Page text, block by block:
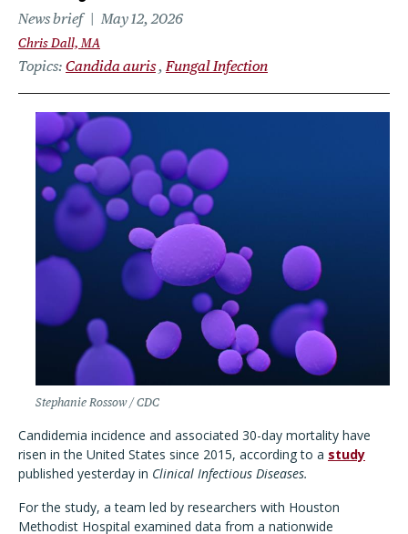
News brief May 12, 2026
Chris Dall, MA
Topics Candida auris Fungal Infection
Stephanie Rossow / CDC
Candidemia incidence and associated 30-day mortality have
risen in the United States since 2015, according to a study
published yesterday in Clinical Infectious Diseases.
For the study, a team led by researchers with Houston
Methodist Hospital examined data from a nationwide